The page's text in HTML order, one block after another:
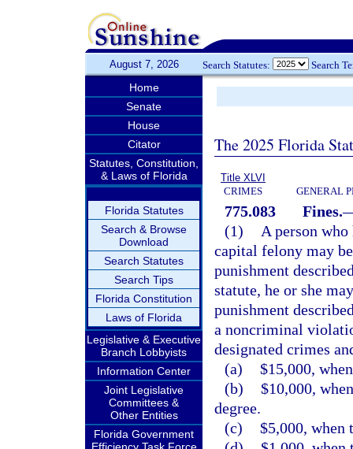
August 7, 2026 Search Statutes: Search
Home
Senate
House
Citator
Statutes, Constitution,
& Laws of Florida
Florida Statutes
Search & Browse
Download
Search Statutes
Search Tips
Florida Constitution
Laws of Florida
Legislative & Executive
Branch Lobbyists
Information Center
Joint Legislative
Committees &
Other Entities
Florida Government
The 2025 Florida
Title XLVI
CRIMES
GENERAL
775.083 Fines.
(1)
A person
capital felony may
punishment
statute, he or she
punishment
a noncriminal
designated crimes
(a) $15,000,
(b) $10,000,
degree.
(c) $5,000, when